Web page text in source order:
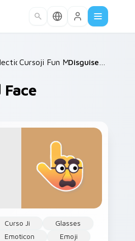
/
Cursoji Fun Mix /
Face
Curso Ji
Glasses
Emoticon
Emoji